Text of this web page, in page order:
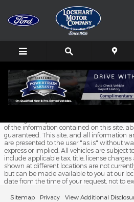
Skip to main content
Schedule Service
of the information contained on this site,
guaranteed. This site, and all information
are presented to the user "as is" without
express or implied. All vehicles are subject
include applicable tax, title, license charges
shown at different locations are not
but can be made available to you at our
date from the time of your request, not to
Sitemap Privacy View Additional